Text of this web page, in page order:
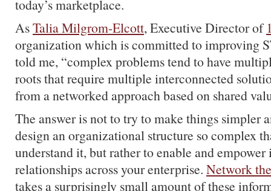
today’s marketplace.
AsTalia Milgrom-Elcott, Executive Director of
organization which is committed to improving
told me, “complex problems tend to have
roots that require multiple interconnected
from a networked approach based on shared
The answer is not to try to make things simpler
design an organizational structure so complex
understand it, but rather to enable and
relationships across your enterprise. Network
takes a surprisingly small amount of these